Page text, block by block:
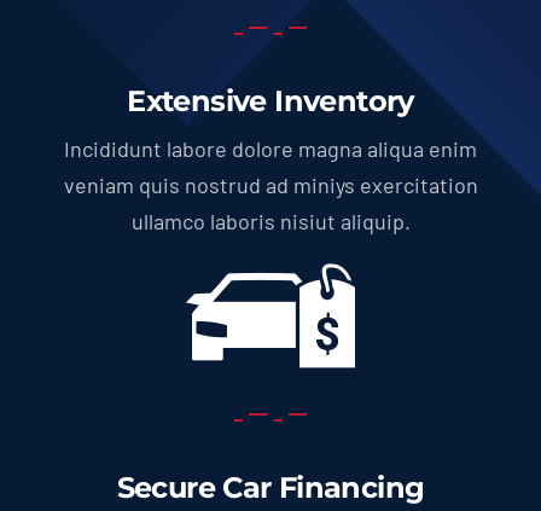
Extensive Inventory
Incididunt labore dolore magna aliqua enim
veniam quis nostrud ad miniys exercitation
ullamco laboris nisiut aliquip.
Secure Car Financing